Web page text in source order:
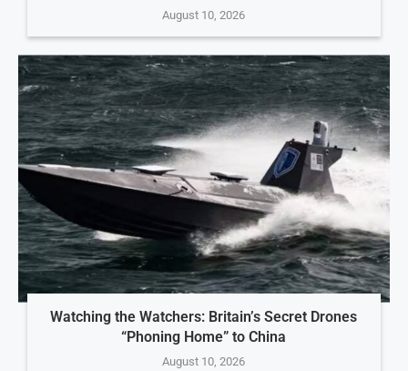
August 10, 2026
Watching the Watchers: Britain’s Secret Drones
“Phoning Home” to China
August 10, 2026